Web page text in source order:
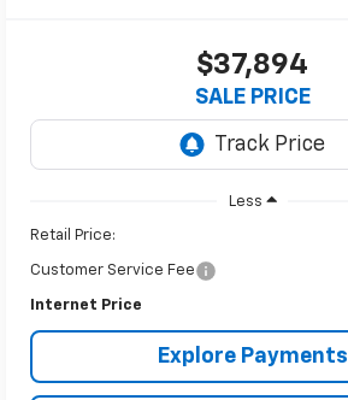
$37,894
SALE PRICE
Less
Retail Price:
Customer Service Fee
Internet Price
Explore Payments